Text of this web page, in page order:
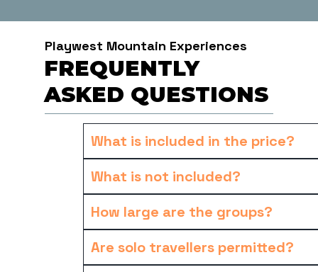
Playwest Mountain Experiences
FREQUENTLY
ASKED QUESTIONS
What is included in the price?
What is not included?
How large are the groups?
Are solo travellers permitted?